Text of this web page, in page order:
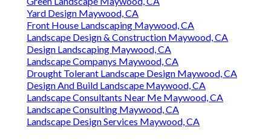
Yard Design Maywood, CA
Front House Landscaping Maywood, CA
Landscape Design & Construction Maywood, CA
Design Landscaping Maywood, CA
Landscape Companys Maywood, CA
Drought Tolerant Landscape Design Maywood, CA
Design And Build Landscape Maywood, CA
Landscape Consultants Near Me Maywood, CA
Landscape Consulting Maywood, CA
Landscape Design Services Maywood, CA